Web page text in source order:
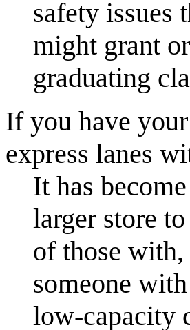
safety issues
might grant
graduating
If you have
express lanes
It has
larger store
of those
someone
low-capacity